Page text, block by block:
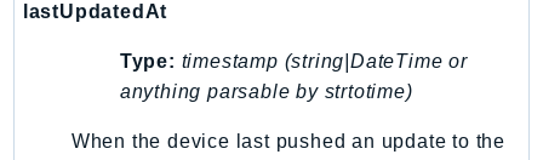
RecycleBin
Redshift
RedshiftDataAPIService
lastUpdatedAt
Type: timestamp (string|DateTime or
anything parsable by strtotime)
When the device last pushed an update to the